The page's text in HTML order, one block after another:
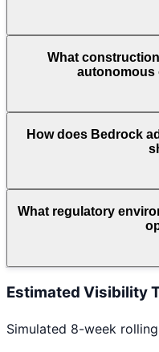
What
autonomous
How does Bedrock
What regulatory
Estimated Visibility
Simulated 8-week